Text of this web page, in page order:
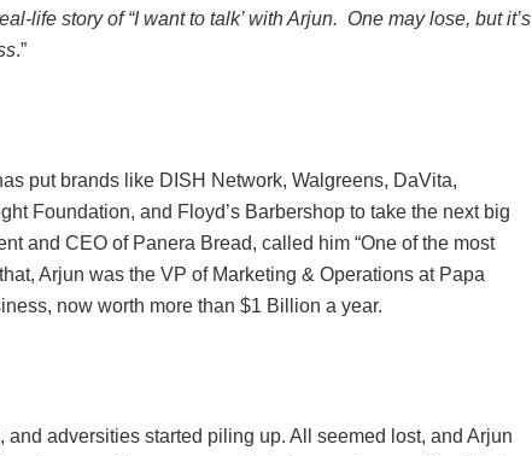
life story of “I want to talk’ with Arjun. One may lose, but it’s
.”
put brands like DISH Network, Walgreens, DaVita,
Foundation, and Floyd’s Barbershop to take the next big
and CEO of Panera Bread, called him “One of the most
Arjun was the VP of Marketing & Operations at Papa
now worth more than $1 Billion a year.
adversities started piling up. All seemed lost, and Arjun